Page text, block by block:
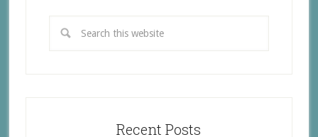
Recent Posts